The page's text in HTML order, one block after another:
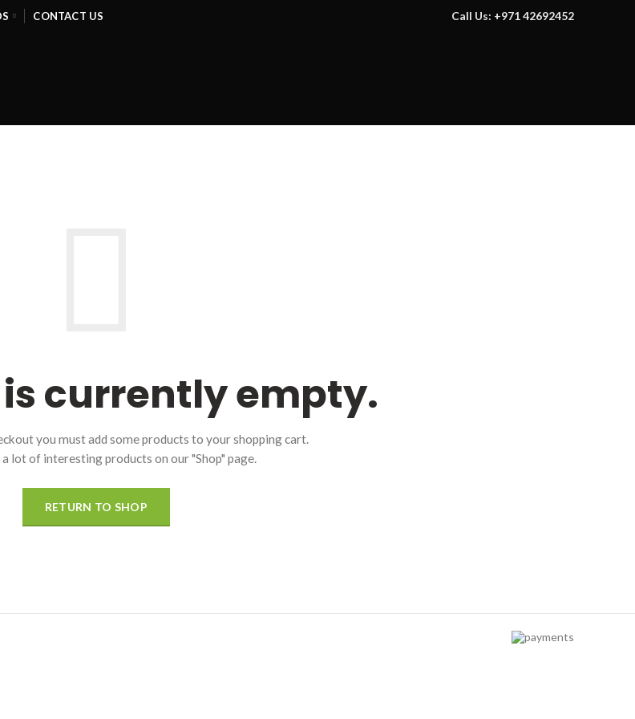
CONTACT US Call Us: +971 42692452
currently empty.
you must add some products to your shopping cart.
lot of interesting products on our "Shop" page.
RETURN TO SHOP